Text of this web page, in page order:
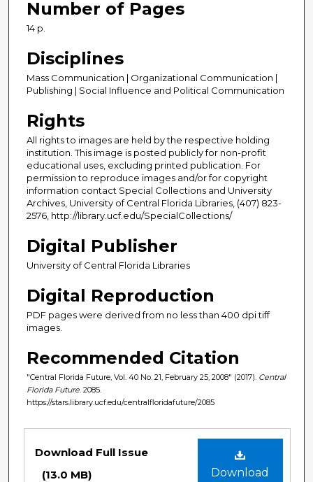
Number of Pages
14 p.
Disciplines
Mass Communication | Organizational Communication |
Publishing | Social Influence and Political Communication
Rights
All rights to images are held by the respective holding
institution. This image is posted publicly for non-profit
educational uses, excluding printed publication. For
permission to reproduce images and/or for copyright
information contact Special Collections and University
Archives, University of Central Florida Libraries, (407) 823-
2576, http://library.ucf.edu/SpecialCollections/
Digital Publisher
University of Central Florida Libraries
Digital Reproduction
PDF pages were derived from no less than 400 dpi tiff
images.
Recommended Citation
"Central Florida Future, Vol. 40 No. 21, February 25, 2008" (2017). Central
Florida Future . 2085.
https://stars.library.ucf.edu/centralfloridafuture/2085
Download
Download Full Issue
(13.0 MB)